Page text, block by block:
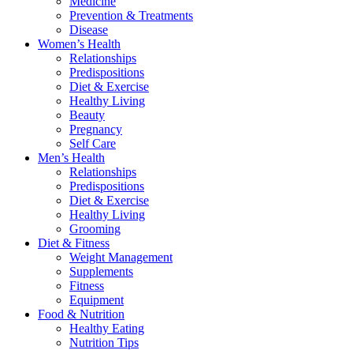
Prevention & Treatments
Disease
Women’s Health
Relationships
Predispositions
Diet & Exercise
Healthy Living
Beauty
Pregnancy
Self Care
Men’s Health
Relationships
Predispositions
Diet & Exercise
Healthy Living
Grooming
Diet & Fitness
Weight Management
Supplements
Fitness
Equipment
Food & Nutrition
Healthy Eating
Nutrition Tips